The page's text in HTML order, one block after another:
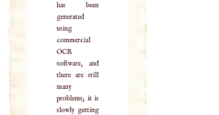
has been
generated
using
commercial
OCR
software, and
there are still
many
problems; it is
slowly getting